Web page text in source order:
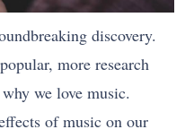
discovery.
more research
we love music.
of music on our